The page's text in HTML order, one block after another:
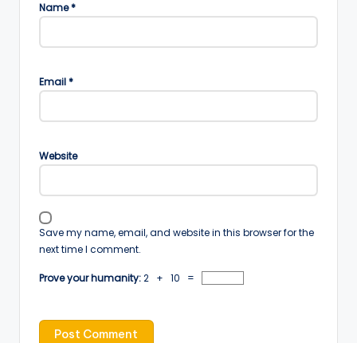
Name*
Email*
Website
Save my name, email, and website in this browser for the
next time I comment.
Prove your humanity:2 + 10 =